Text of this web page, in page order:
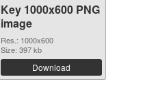
Key 1000x600 PNG
image
Res.: 1000x600
Size: 397 kb
Download